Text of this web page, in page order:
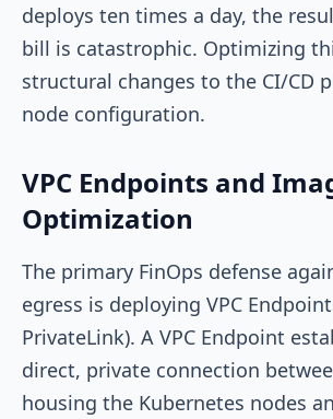
deploys ten times a day, the
bill is catastrophic. Optimizing
structural changes to the CI/CD
node configuration.
VPC Endpoints and
Optimization
The primary FinOps defense
egress is deploying VPC
PrivateLink). A VPC Endpoint
direct, private connection
housing the Kubernetes nodes